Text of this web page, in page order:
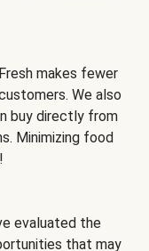
makes fewer
We also
buy directly from
Minimizing food
evaluated the
that may